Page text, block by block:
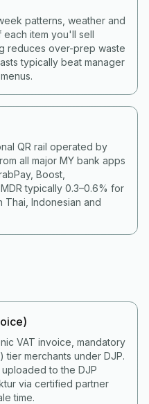
patterns, weather and
item you'll sell
reduces over-prep waste
typically beat manager
QR rail operated by
all major MY bank apps
Boost,
typically 0.3–0.6% for
Thai, Indonesian and
VAT invoice, mandatory
merchants under DJP.
to the DJP
via certified partner
time.